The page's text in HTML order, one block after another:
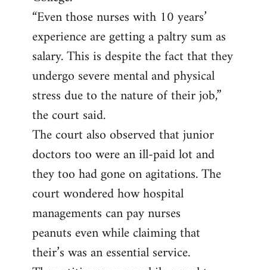
“Even those nurses with 10 years’
experience are getting a paltry sum as
salary. This is despite the fact that they
undergo severe mental and physical
stress due to the nature of their job,”
the court said.
The court also observed that junior
doctors too were an ill-paid lot and
they too had gone on agitations. The
court wondered how hospital
managements can pay nurses
peanuts even while claiming that
their’s was an essential service.